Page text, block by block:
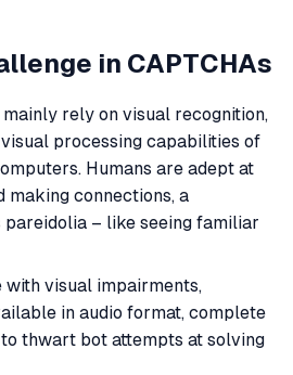
in CAPTCHAs
rely on visual recognition,
processing capabilities of
Humans are adept at
making connections, a
pareidolia – like seeing familiar
with visual impairments,
in audio format, complete
thwart bot attempts at solving